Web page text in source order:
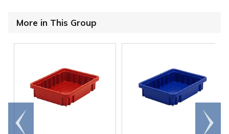
More in This Group
Go to
end
Scroll
right